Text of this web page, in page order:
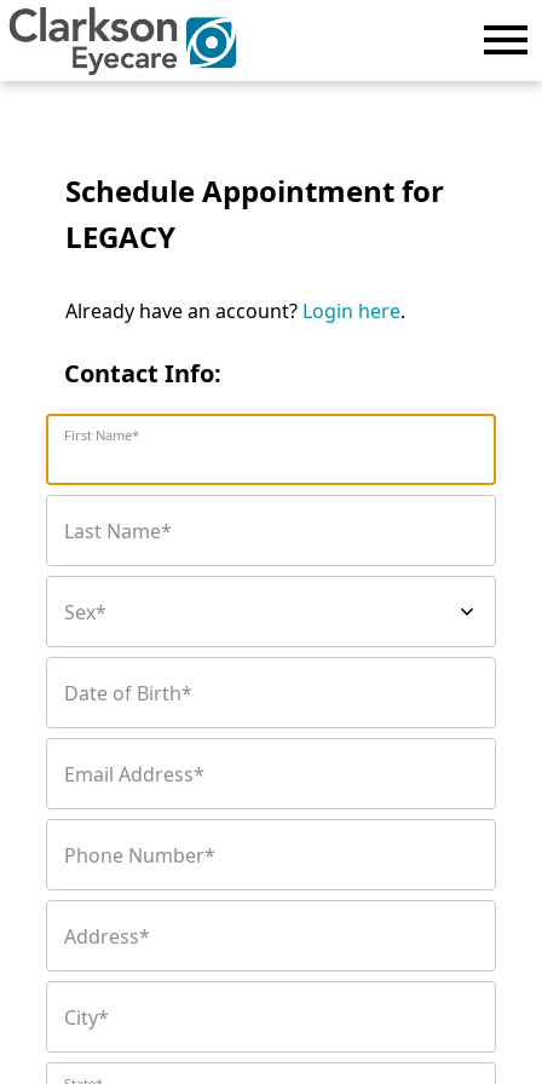
Schedule Appointment for
LEGACY
Already have an account? Login here.
Contact Info:
First Name*
Last Name*
Sex*
Date of Birth*
Email Address*
Phone Number*
Address*
City*